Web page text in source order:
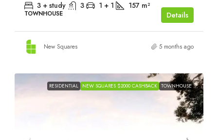
3 + study 3 1 + 1 157 m²
TOWNHOUSE Details
New Squares 5 months ago
RESIDENTIAL NEW SQUARES $2000 CASHBACK TOWNHOUSE